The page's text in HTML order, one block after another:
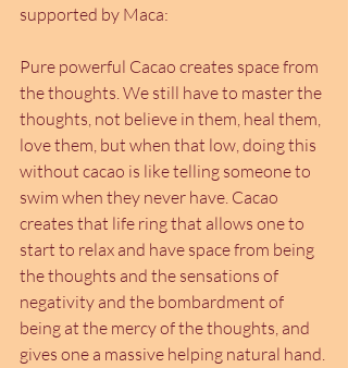
supported by Maca:
Pure powerful Cacao creates space from
the thoughts. We still have to master the
thoughts, not believe in them, heal them,
love them, but when that low, doing this
without cacao is like telling someone to
swim when they never have. Cacao
creates that life ring that allows one to
start to relax and have space from being
the thoughts and the sensations of
negativity and the bombardment of
being at the mercy of the thoughts, and
gives one a massive helping natural hand.